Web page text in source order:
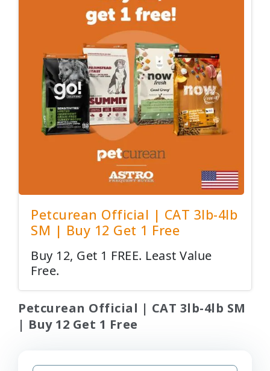
Petcurean Official | CAT 3lb-4lb
SM | Buy 12 Get 1 Free
Buy 12, Get 1 FREE. Least Value
Free.
Petcurean Official | CAT 3lb-4lb SM
| Buy 12 Get 1 Free